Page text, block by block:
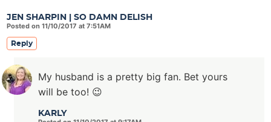
JEN SHARPIN | SO DAMN DELISH
Posted on 11/10/2017 at 7:51AM
Reply
KARLY
My husband is a pretty big fan. Bet yours
will be too! 😉